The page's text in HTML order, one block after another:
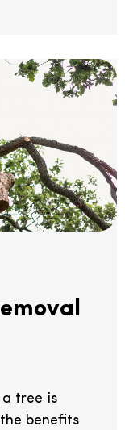
a tree is
benefits